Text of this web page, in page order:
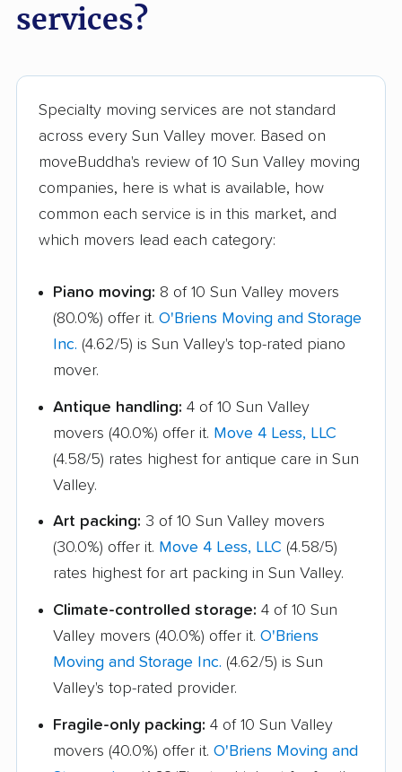
services?
Specialty moving services are not standard
across every Sun Valley mover. Based on
moveBuddha's review of 10 Sun Valley moving
companies, here is what is available, how
common each service is in this market, and
which movers lead each category:
Piano moving: 8 of 10 Sun Valley movers
(80.0%) offer it. O'Briens Moving and Storage
Inc. (4.62/5) is Sun Valley's top-rated piano
mover.
Antique handling: 4 of 10 Sun Valley
movers (40.0%) offer it. Move 4 Less, LLC
(4.58/5) rates highest for antique care in Sun
Valley.
Art packing: 3 of 10 Sun Valley movers
(30.0%) offer it. Move 4 Less, LLC (4.58/5)
rates highest for art packing in Sun Valley.
Climate-controlled storage: 4 of 10 Sun
Valley movers (40.0%) offer it. O'Briens
Moving and Storage Inc. (4.62/5) is Sun
Valley's top-rated provider.
Fragile-only packing: 4 of 10 Sun Valley
movers (40.0%) offer it. O'Briens Moving and